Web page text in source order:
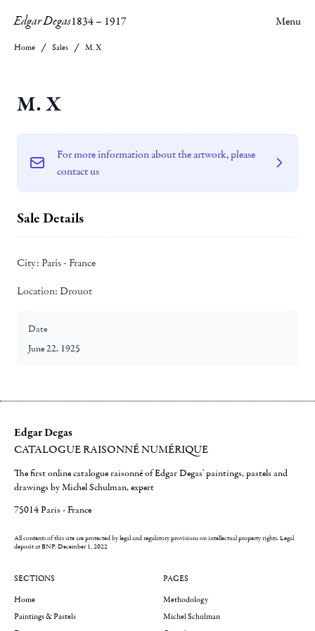
Edgar Degas1834– 1917 Menu
Home Sales M. X
M. X
For more information about the artwork, please
contact us
Sale Details
City: Paris - France
Location: Drouot
Date
June 22, 1925
Edgar Degas
CATALOGUE RAISONNÉ NUMÉRIQUE
The first online catalogue raisonné of Edgar Degas' paintings, pastels and
drawings by Michel Schulman, expert
75014 Paris - France
All contents of this site are protected by legal and regulatory provisions on intellectual property rights.Legal
deposit at BNF: December 1, 2022
SECTIONS
Home
Paintings & Pastels
PAGES
Methodology
Michel Schulman